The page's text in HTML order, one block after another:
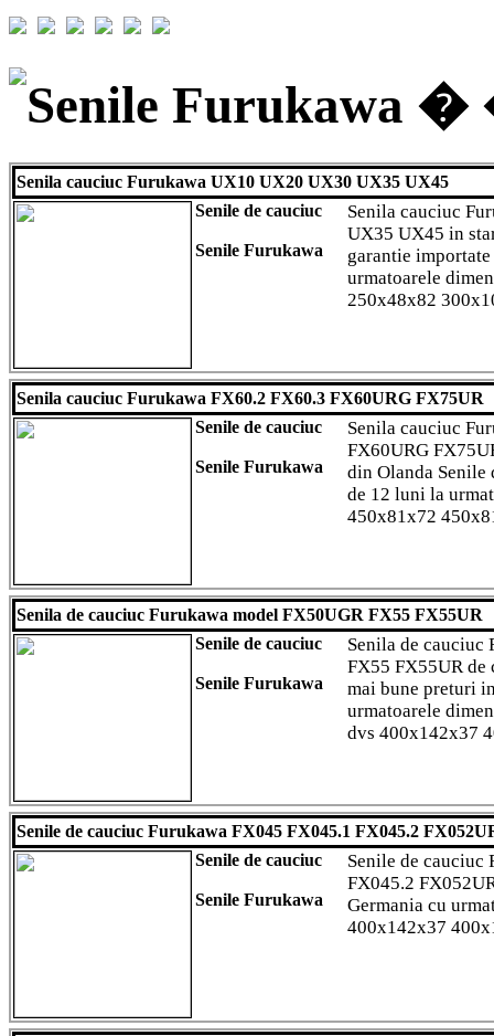
Senile Furukawa �
Senila cauciuc Furukawa UX10 UX20 UX30 UX35 UX45
Senile de cauciuc
Senile Furukawa
Senila cauciuc
UX35 UX45 in
garantie
urmatoarele
250x48x82
Senila cauciuc Furukawa FX60.2 FX60.3 FX60URG FX75UR
Senile de cauciuc
Senile Furukawa
Senila cauciuc
FX60URG
din Olanda Senile
de 12 luni la
450x81x72
Senila de cauciuc Furukawa model FX50UGR FX55 FX55UR
Senile de cauciuc
Senile Furukawa
Senila de cauciuc
FX55 FX55UR de
mai bune preturi
urmatoarele
dvs 400x142x37
Senile de cauciuc Furukawa FX045 FX045.1 FX045.2
Senile de cauciuc
Senile Furukawa
Senile de cauciuc
FX045.2
Germania cu
400x142x37